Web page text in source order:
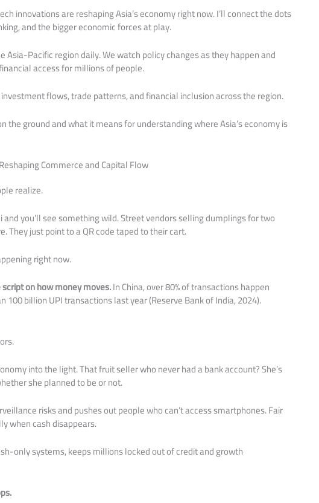
innovations are reshaping Asia’s economy right now. I’ll connect the dots
and the bigger economic forces at play.
Asia-Pacific region daily. We watch policy changes as they happen and
access for millions of people.
flows, trade patterns, and financial inclusion across the region.
the ground and what it means for understanding where Asia’s economy is
Commerce and Capital Flow
realize.
you’ll see something wild. Street vendors selling dumplings for two
They just point to a QR code taped to their cart.
right now.
on how money moves.In China, over 80% of transactions happen
billion UPI transactions last year (Reserve Bank of India, 2024).
into the light. That fruit seller who never had a bank account? She’s
she planned to be or not.
risks and pushes out people who can’t access smartphones. Fair
when cash disappears.
only systems, keeps millions locked out of credit and growth